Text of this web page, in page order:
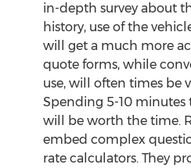
in-depth survey about
history, use of the
will get a much more
quote forms, while
use, will often times be
Spending 5-10
will be worth the time.
embed complex
rate calculators. They